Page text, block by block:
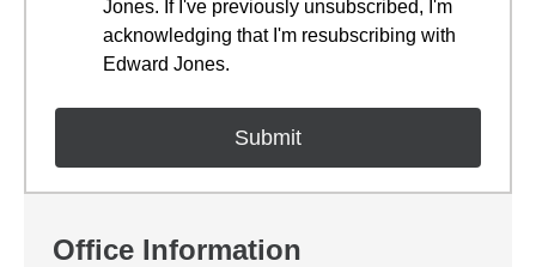
Jones. If I've previously unsubscribed, I'm
acknowledging that I'm resubscribing with
Edward Jones.
Office Information